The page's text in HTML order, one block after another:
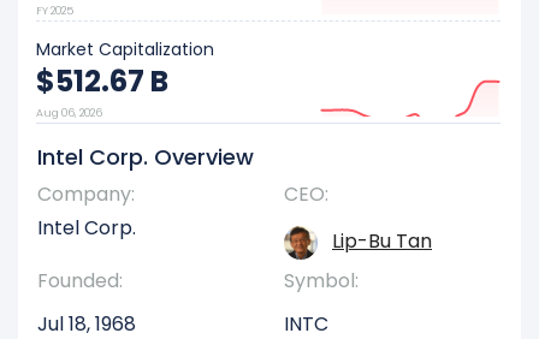
FY 2025
Market Capitalization
$512.67 B
Aug 06, 2026
Intel Corp. Overview
Company:
Intel Corp.
CEO:
Lip-Bu Tan
Founded:
Jul 18, 1968
Symbol:
INTC